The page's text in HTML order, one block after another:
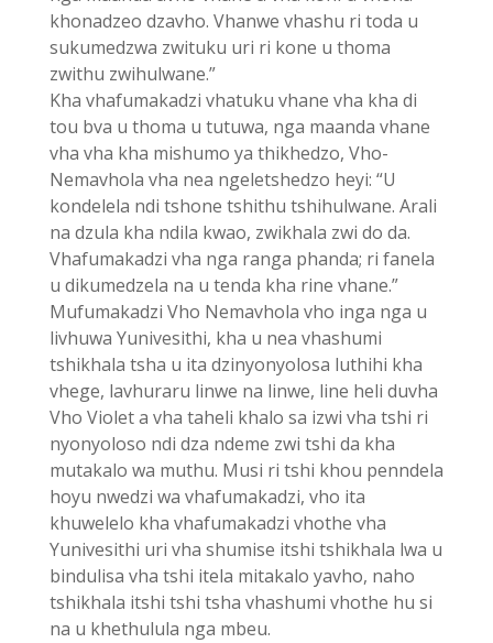
khonadzeo dzavho. Vhanwe vhashu ri toda u
sukumedzwa zwituku uri ri kone u thoma
zwithu zwihulwane.”
Kha vhafumakadzi vhatuku vhane vha kha di
tou bva u thoma u tutuwa, nga maanda vhane
vha vha kha mishumo ya thikhedzo, Vho-
Nemavhola vha nea ngeletshedzo heyi: “U
kondelela ndi tshone tshithu tshihulwane. Arali
na dzula kha ndila kwao, zwikhala zwi do da.
Vhafumakadzi vha nga ranga phanda; ri fanela
u dikumedzela na u tenda kha rine vhane.”
Mufumakadzi Vho Nemavhola vho inga nga u
livhuwa Yunivesithi, kha u nea vhashumi
tshikhala tsha u ita dzinyonyolosa luthihi kha
vhege, lavhuraru linwe na linwe, line heli duvha
Vho Violet a vha taheli khalo sa izwi vha tshi ri
nyonyoloso ndi dza ndeme zwi tshi da kha
mutakalo wa muthu. Musi ri tshi khou penndela
hoyu nwedzi wa vhafumakadzi, vho ita
khuwelelo kha vhafumakadzi vhothe vha
Yunivesithi uri vha shumise itshi tshikhala lwa u
bindulisa vha tshi itela mitakalo yavho, naho
tshikhala itshi tshi tsha vhashumi vhothe hu si
na u khethulula nga mbeu.